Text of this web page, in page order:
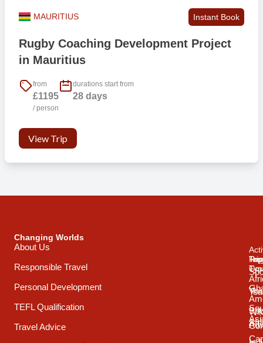
MAURITIUS Instant Book
Rugby Coaching Development Project
in Mauritius
from
£1195
/ person
durations start from
28 days
View Trip
Changing Worlds
About Us
Responsible Travel
Personal Development
TEFL Qualification
Travel Advice
Trip
Top